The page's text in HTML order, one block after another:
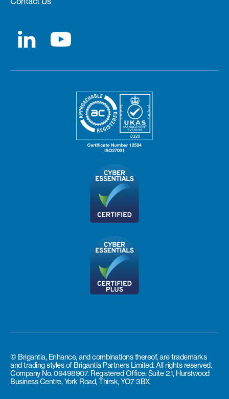
© Brigantia, Enhance, and combinations thereof, are trademarks
and trading styles of Brigantia Partners Limited. All rights reserved.
Company No. 09498907. Registered Office: Suite 2.1, Hurstwood
Business Centre, York Road, Thirsk, YO7 3BX